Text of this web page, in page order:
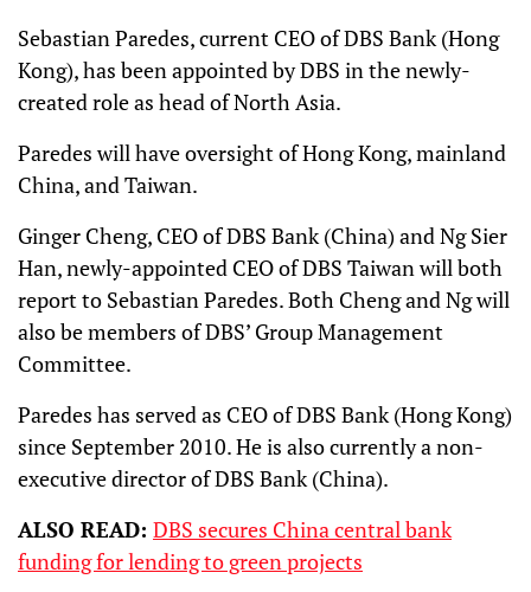
Sebastian Paredes, current CEO of DBS Bank (Hong
Kong), has been appointed by DBS in the newly-
created role as head of North Asia.
Paredes will have oversight of Hong Kong, mainland
China, and Taiwan.
Ginger Cheng, CEO of DBS Bank (China) and Ng Sier
Han, newly-appointed CEO of DBS Taiwan will both
report to Sebastian Paredes. Both Cheng and Ng will
also be members of DBS’ Group Management
Committee.
Paredes has served as CEO of DBS Bank (Hong Kong)
since September 2010. He is also currently a non-
executive director of DBS Bank (China).
ALSO READ: DBS secures China central bank
funding for lending to green projects